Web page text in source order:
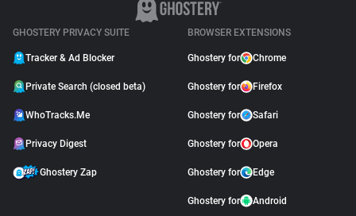
GHOSTERY PRIVACY SUITE
Tracker & Ad Blocker
Private Search (closed beta)
WhoTracks.Me
Privacy Digest
Ghostery Zap
BROWSER EXTENSIONS
Ghostery for Chrome
Ghostery for Firefox
Ghostery for Safari
Ghostery for Opera
Ghostery for Edge
Ghostery for Android